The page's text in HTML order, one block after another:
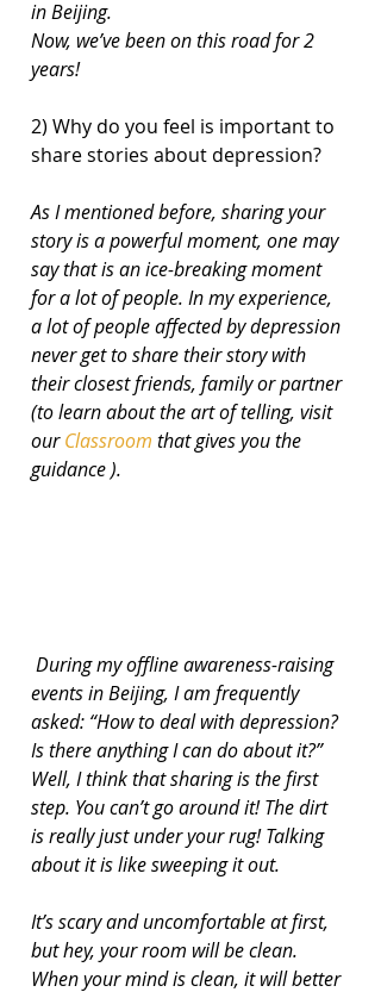
in Beijing.
Now, we’ve been on this road for 2
years!
2) Why do you feel is important to
share stories about depression?
As I mentioned before, sharing your
story is a powerful moment, one may
say that is an ice-breaking moment
for a lot of people. In my experience,
a lot of people affected by depression
never get to share their story with
their closest friends, family or partner
(to learn about the art of telling, visit
our Classroom that gives you the
guidance ).
events in Beijing, I am frequently
asked: “How to deal with depression?
Is there anything I can do about it?”
Well, I think that sharing is the first
step. You can’t go around it! The dirt
is really just under your rug! Talking
about it is like sweeping it out.
It’s scary and uncomfortable at first,
but hey, your room will be clean.
When your mind is clean, it will better